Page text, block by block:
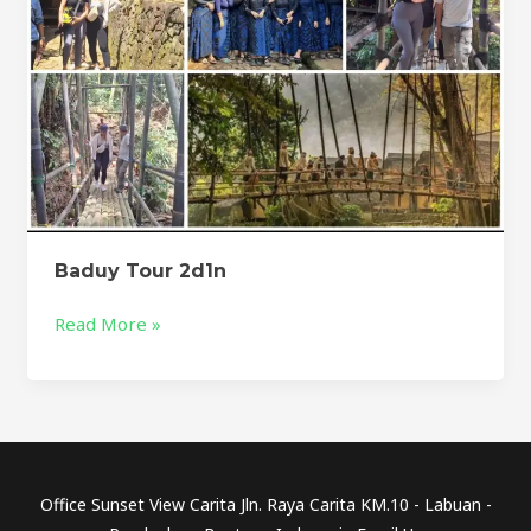
Baduy Tour 2d1n
Read More »
Office Sunset View Carita Jln. Raya Carita KM.10 - Labuan -